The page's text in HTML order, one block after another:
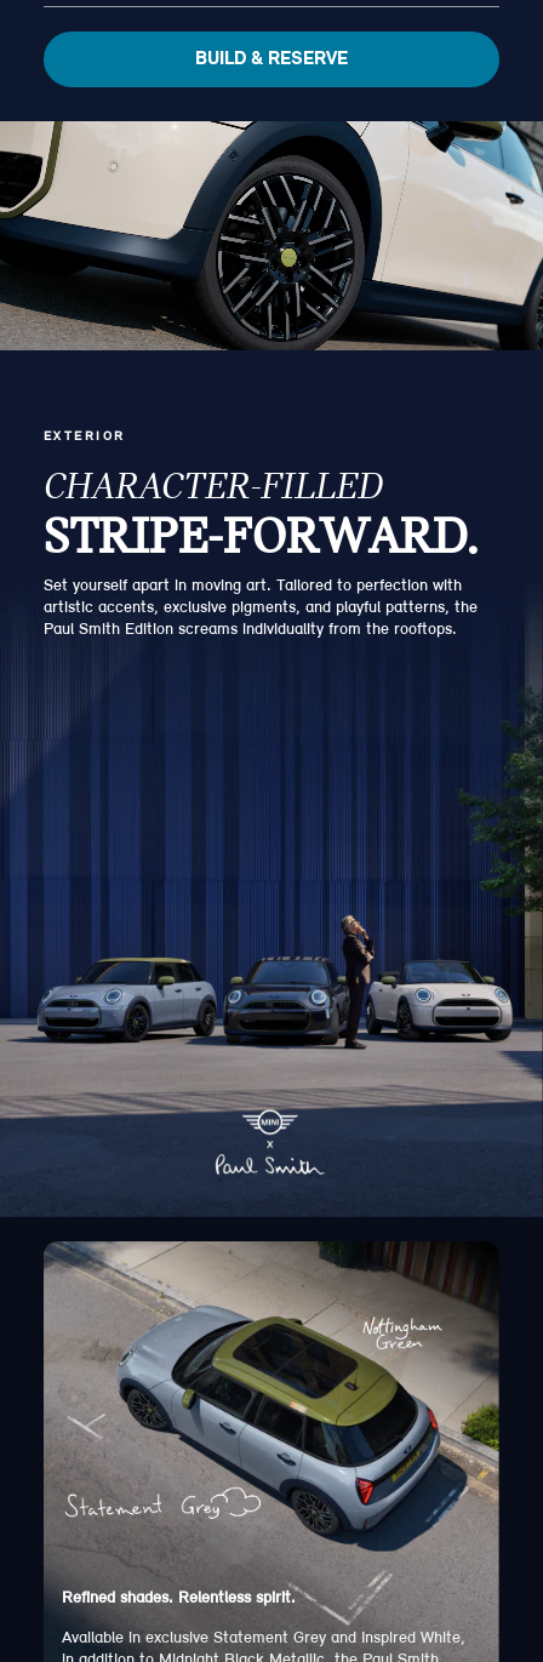
BUILD & RESERVE
EXTERIOR
CHARACTER-FILLED
STRIPE-FORWARD.
Set yourself apart in moving art. Tailored to perfection with
artistic accents, exclusive pigments, and playful patterns, the
Paul Smith Edition screams individuality from the rooftops.
Refined shades. Relentless spirit.
Available in exclusive Statement Grey and Inspired White,